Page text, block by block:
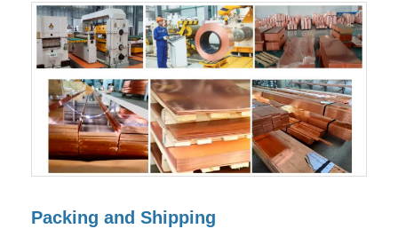
Packing and Shipping